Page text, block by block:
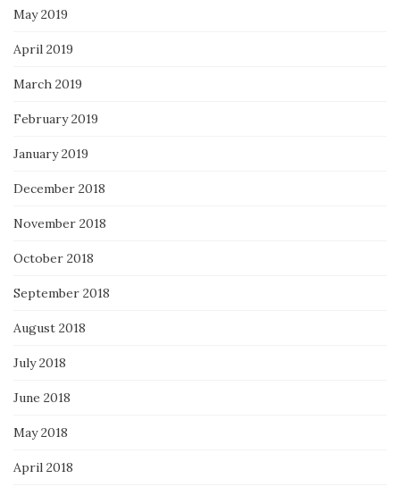
May 2019
April 2019
March 2019
February 2019
January 2019
December 2018
November 2018
October 2018
September 2018
August 2018
July 2018
June 2018
May 2018
April 2018